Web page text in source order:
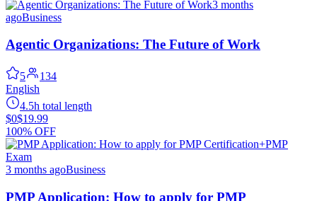
3 months
agoBusiness
Agentic Organizations: The Future of Work
5
134
English
4.5h total length
$0$19.99
100% OFF
3 months agoBusiness
PMP Application: How to apply for PMP